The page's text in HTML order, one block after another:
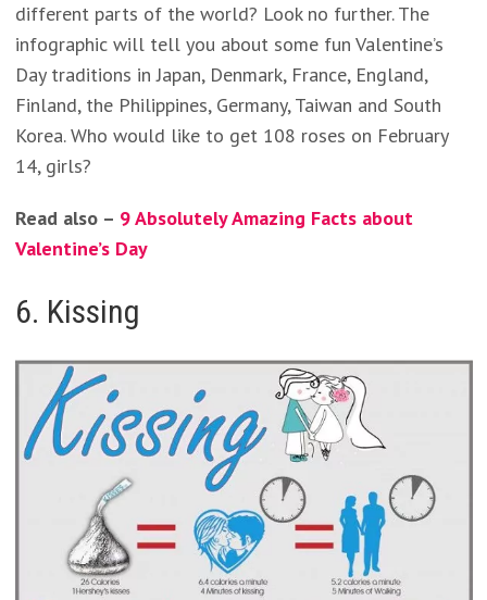
different parts of the world? Look no further. The
infographic will tell you about some fun Valentine’s
Day traditions in Japan, Denmark, France, England,
Finland, the Philippines, Germany, Taiwan and South
Korea. Who would like to get 108 roses on February
14, girls?
Read also – 9 Absolutely Amazing Facts about
Valentine’s Day
6. Kissing